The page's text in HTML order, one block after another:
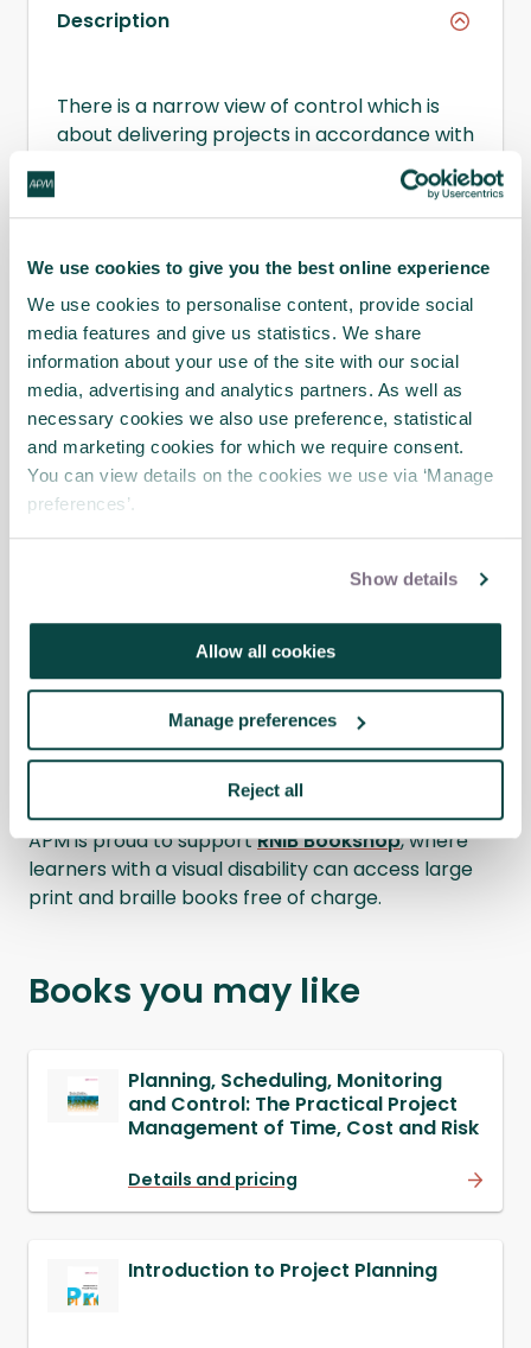
We use cookies to give you the best online experience
We use cookies to personalise content, provide social
media features and give us statistics. We share
information about your use of the site with our social
media, advertising and analytics partners. As well as
necessary cookies we also use preference, statistical
and marketing cookies for which we require consent.
You can view details on the cookies we use via ‘Manage
preferences’.
Show details
Allow all cookies
Manage preferences
Reject all
Description
There is a narrow view of control which is
about delivering projects in accordance with
their plans, using disciplines like earned value
and risk management already championed
by APM.Introduction to Project Control,
and Control Interest Network, offers a
wider perspective, which includes doing the
right projects. It involves integrating all the
disciplines of project management and
brings together material from theAPM Body
of Knowledgeand other APM publications.
Download sample chapter
Details
RNIB Bookshop
APM is proud to supportRNIB Bookshop, where
learners with a visual disability can access large
print and braille books free of charge.
Books you may like
Planning, Scheduling, Monitoring
and Control: The Practical Project
Management of Time, Cost and Risk
Details and pricing
Introduction to Project Planning